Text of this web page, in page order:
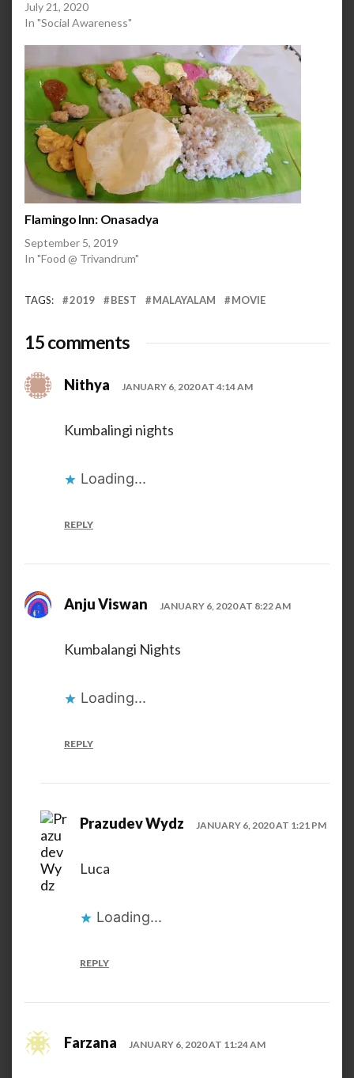
July 21, 2020
In "Social Awareness"
Flamingo Inn: Onasadya
September 5, 2019
In "Food @ Trivandrum"
TAGS: 2019 BEST MALAYALAM MOVIE
15 comments
Nithya JANUARY 6, 2020 AT 4:14 AM
Kumbalingi nights
Loading...
REPLY
Anju Viswan JANUARY 6, 2020 AT 8:22 AM
Kumbalangi Nights
Loading...
REPLY
Prazudev Wydz JANUARY 6, 2020 AT 1:21 PM
Luca
Loading...
REPLY
Farzana JANUARY 6, 2020 AT 11:24 AM